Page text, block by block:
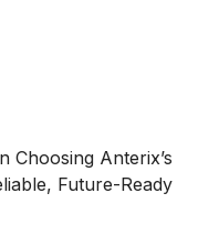
Choosing Anterix’s
Future-Ready